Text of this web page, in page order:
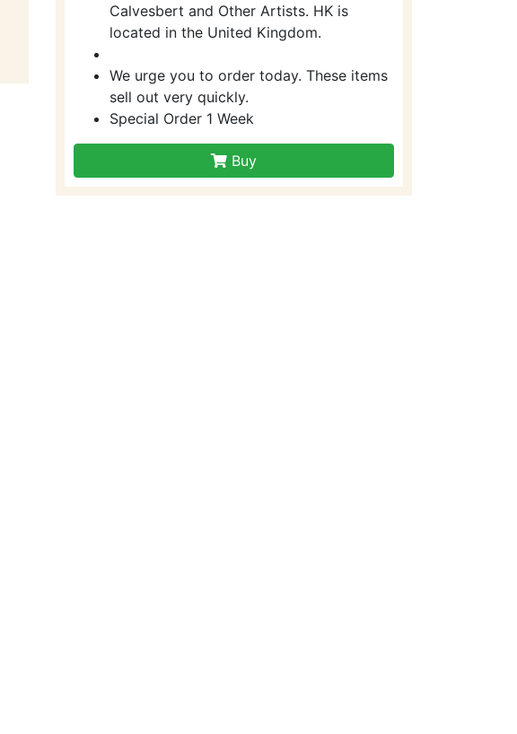
Calvesbert and Other Artists. HK is
located in the United Kingdom.
We urge you to order today. These items
sell out very quickly.
Special Order 1 Week
Buy